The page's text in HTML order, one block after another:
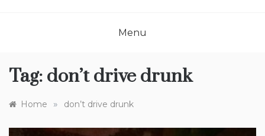
Menu
Tag: don’t drive drunk
Home » don’t drive drunk